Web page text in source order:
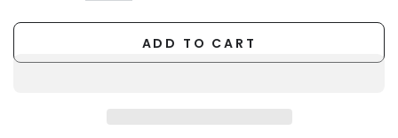
ADD TO CART